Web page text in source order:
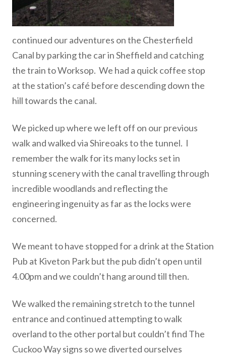
continued our adventures on the Chesterfield
Canal by parking the car in Sheffield and catching
the train to Worksop. We had a quick coffee stop
at the station’s café before descending down the
hill towards the canal.
We picked up where we left off on our previous
walk and walked via Shireoaks to the tunnel. I
remember the walk for its many locks set in
stunning scenery with the canal travelling through
incredible woodlands and reflecting the
engineering ingenuity as far as the locks were
concerned.
We meant to have stopped for a drink at the Station
Pub at Kiveton Park but the pub didn’t open until
4.00pm and we couldn’t hang around till then.
We walked the remaining stretch to the tunnel
entrance and continued attempting to walk
overland to the other portal but couldn’t find The
Cuckoo Way signs so we diverted ourselves